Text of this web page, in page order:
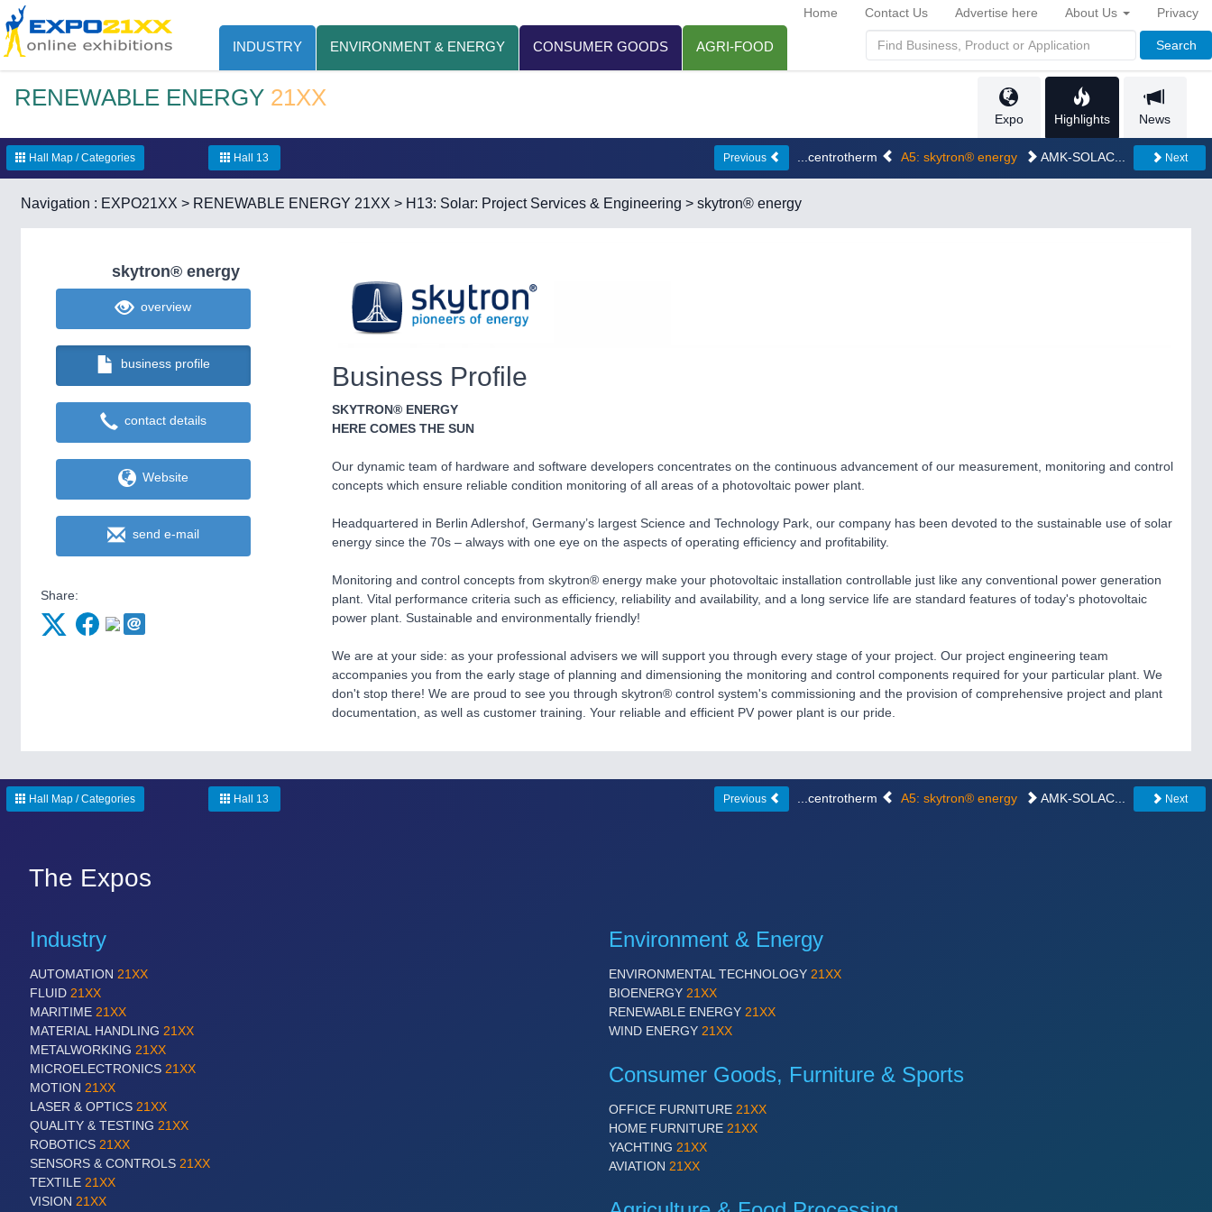
INDUSTRY ENVIRONMENT & ENERGY CONSUMER GOODS AGRI-FOOD Search
Home Contact Us Advertise here About Us Privacy
RENEWABLE ENERGY 21XX
Expo Highlights News
Hall Map / Categories Hall 13 Previous ...centrotherm A5: skytron® energy AMK-SOLAC... Next
Navigation : EXPO21XX > RENEWABLE ENERGY 21XX > H13: Solar: Project Services & Engineering > skytron® energy
skytron® energy
overview
business profile
contact details
Website
send e-mail
Share:
Business Profile
SKYTRON® ENERGY
HERE COMES THE SUN
Our dynamic team of hardware and software developers concentrates on the continuous advancement of our measurement, monitoring and control
concepts which ensure reliable condition monitoring of all areas of a photovoltaic power plant.
Headquartered in Berlin Adlershof, Germany’s largest Science and Technology Park, our company has been devoted to the sustainable use of solar
energy since the 70s – always with one eye on the aspects of operating efficiency and profitability.
Monitoring and control concepts from skytron® energy make your photovoltaic installation controllable just like any conventional power generation
plant. Vital performance criteria such as efficiency, reliability and availability, and a long service life are standard features of today's photovoltaic
power plant. Sustainable and environmentally friendly!
We are at your side: as your professional advisers we will support you through every stage of your project. Our project engineering team
accompanies you from the early stage of planning and dimensioning the monitoring and control components required for your particular plant. We
don't stop there! We are proud to see you through skytron® control system's commissioning and the provision of comprehensive project and plant
documentation, as well as customer training. Your reliable and efficient PV power plant is our pride.
Hall Map / Categories Hall 13 Previous ...centrotherm A5: skytron® energy AMK-SOLAC... Next
The Expos
Industry
AUTOMATION 21XX
FLUID 21XX
MARITIME 21XX
MATERIAL HANDLING 21XX
METALWORKING 21XX
MICROELECTRONICS 21XX
MOTION 21XX
LASER & OPTICS 21XX
QUALITY & TESTING 21XX
ROBOTICS 21XX
SENSORS & CONTROLS 21XX
TEXTILE 21XX
VISION 21XX
Environment & Energy
ENVIRONMENTAL TECHNOLOGY 21XX
BIOENERGY 21XX
RENEWABLE ENERGY 21XX
WIND ENERGY 21XX
Consumer Goods, Furniture & Sports
OFFICE FURNITURE 21XX
HOME FURNITURE 21XX
YACHTING 21XX
AVIATION 21XX